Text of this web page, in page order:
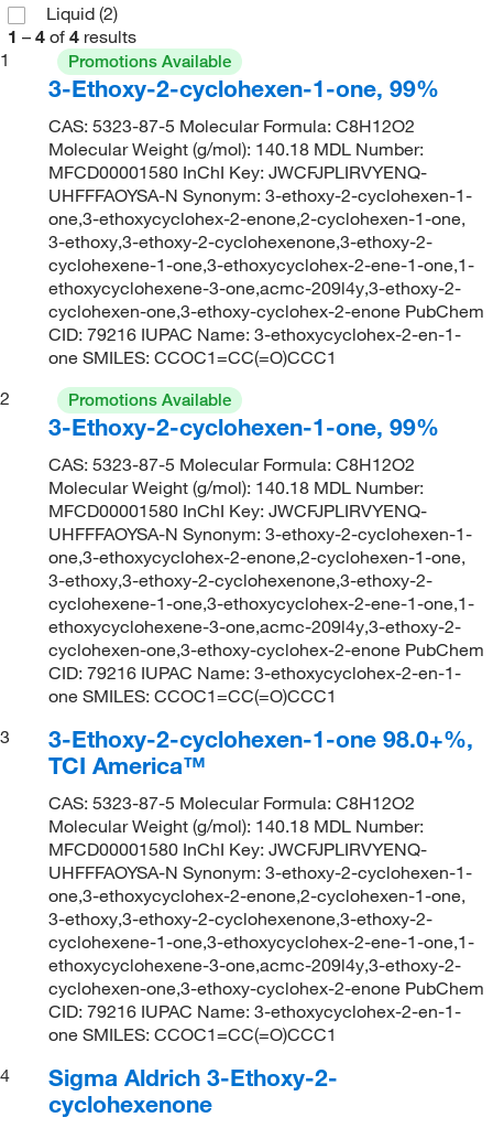
Liquid (2)
1 – 4 of 4 results
1
Promotions Available
3-Ethoxy-2-cyclohexen-1-one, 99%
CAS: 5323-87-5 Molecular Formula: C8H12O2
Molecular Weight (g/mol): 140.18 MDL Number:
MFCD00001580 InChI Key: JWCFJPLIRVYENQ-
UHFFFAOYSA-N Synonym: 3-ethoxy-2-cyclohexen-1-
one,3-ethoxycyclohex-2-enone,2-cyclohexen-1-one,
3-ethoxy,3-ethoxy-2-cyclohexenone,3-ethoxy-2-
cyclohexene-1-one,3-ethoxycyclohex-2-ene-1-one,1-
ethoxycyclohexene-3-one,acmc-209l4y,3-ethoxy-2-
cyclohexen-one,3-ethoxy-cyclohex-2-enone PubChem
CID: 79216 IUPAC Name: 3-ethoxycyclohex-2-en-1-
one SMILES: CCOC1=CC(=O)CCC1
2
Promotions Available
3-Ethoxy-2-cyclohexen-1-one, 99%
CAS: 5323-87-5 Molecular Formula: C8H12O2
Molecular Weight (g/mol): 140.18 MDL Number:
MFCD00001580 InChI Key: JWCFJPLIRVYENQ-
UHFFFAOYSA-N Synonym: 3-ethoxy-2-cyclohexen-1-
one,3-ethoxycyclohex-2-enone,2-cyclohexen-1-one,
3-ethoxy,3-ethoxy-2-cyclohexenone,3-ethoxy-2-
cyclohexene-1-one,3-ethoxycyclohex-2-ene-1-one,1-
ethoxycyclohexene-3-one,acmc-209l4y,3-ethoxy-2-
cyclohexen-one,3-ethoxy-cyclohex-2-enone PubChem
CID: 79216 IUPAC Name: 3-ethoxycyclohex-2-en-1-
one SMILES: CCOC1=CC(=O)CCC1
3
3-Ethoxy-2-cyclohexen-1-one 98.0+%,
TCI America™
CAS: 5323-87-5 Molecular Formula: C8H12O2
Molecular Weight (g/mol): 140.18 MDL Number:
MFCD00001580 InChI Key: JWCFJPLIRVYENQ-
UHFFFAOYSA-N Synonym: 3-ethoxy-2-cyclohexen-1-
one,3-ethoxycyclohex-2-enone,2-cyclohexen-1-one,
3-ethoxy,3-ethoxy-2-cyclohexenone,3-ethoxy-2-
cyclohexene-1-one,3-ethoxycyclohex-2-ene-1-one,1-
ethoxycyclohexene-3-one,acmc-209l4y,3-ethoxy-2-
cyclohexen-one,3-ethoxy-cyclohex-2-enone PubChem
CID: 79216 IUPAC Name: 3-ethoxycyclohex-2-en-1-
one SMILES: CCOC1=CC(=O)CCC1
4
Sigma Aldrich 3-Ethoxy-2-
cyclohexenone